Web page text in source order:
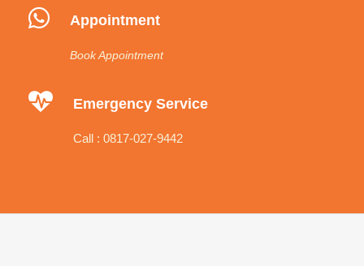
Appointment
Book Appointment
Emergency Service
Call : 0817-027-9442